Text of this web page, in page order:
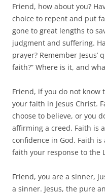
Friend, how about you?
choice to repent and put
gone to great lengths to
judgment and suffering.
prayer? Remember
faith?” Where is it, and
Friend, if you do not
your faith in Jesus Christ.
choose to believe, or you
affirming a creed. Faith is
confidence in God. Faith
faith your response to the
Friend, you are a sinner,
a sinner. Jesus, the pure